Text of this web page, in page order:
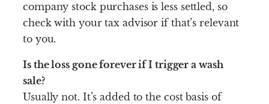
company stock purchases is less settled, so
check with your tax advisor if that’s relevant
to you.
Is the loss gone forever if I trigger a wash
sale?
Usually not. It’s added to the cost basis of